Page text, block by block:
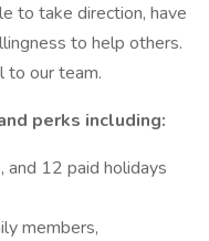
to take direction, have
to help others.
to our team.
perks including:
and 12 paid holidays
members,